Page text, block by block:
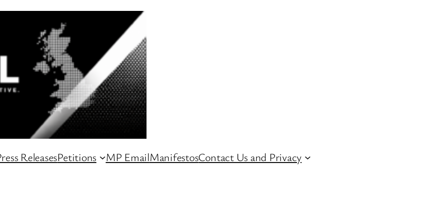
ReleasesPetitions MP EmailManifestosContact Us and Privacy